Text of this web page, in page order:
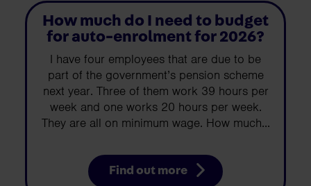
How much do I need to budget
for auto-enrolment for 2026?
I have four employees that are due to be
part of the government’s pension scheme
next year. Three of them work 39 hours per
week and one works 20 hours per week.
They are all on minimum wage. How much...
Find out more